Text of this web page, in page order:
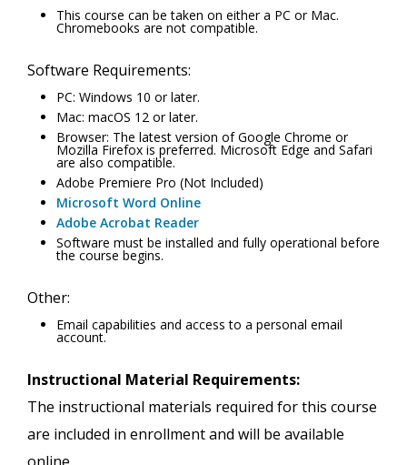
This course can be taken on either a PC or Mac.
Chromebooks are not compatible.
Software Requirements:
PC: Windows 10 or later.
Mac: macOS 12 or later.
Browser: The latest version of Google Chrome or
Mozilla Firefox is preferred. Microsoft Edge and Safari
are also compatible.
Adobe Premiere Pro (Not Included)
Microsoft Word Online
Adobe Acrobat Reader
Software must be installed and fully operational before
the course begins.
Other:
Email capabilities and access to a personal email
account.
Instructional Material Requirements:
The instructional materials required for this course
are included in enrollment and will be available